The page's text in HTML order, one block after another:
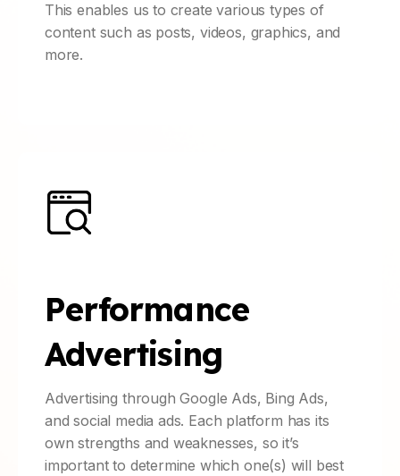
Performance
Advertising
Advertising through Google Ads, Bing Ads,
and social media ads. Each platform has its
own strengths and weaknesses, so it’s
important to determine which one(s) will best
This enables us to create various types of
content such as posts, videos, graphics, and
more.